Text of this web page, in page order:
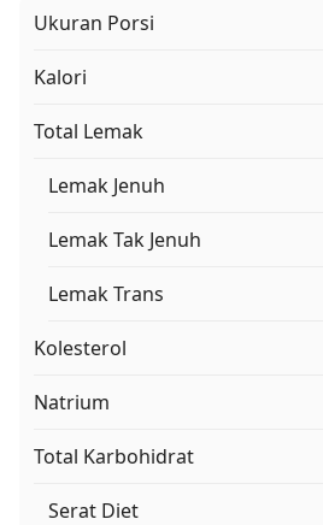
Ukuran Porsi
Kalori
Total Lemak
Lemak Jenuh
Lemak Tak Jenuh
Lemak Trans
Kolesterol
Natrium
Total Karbohidrat
Serat Diet